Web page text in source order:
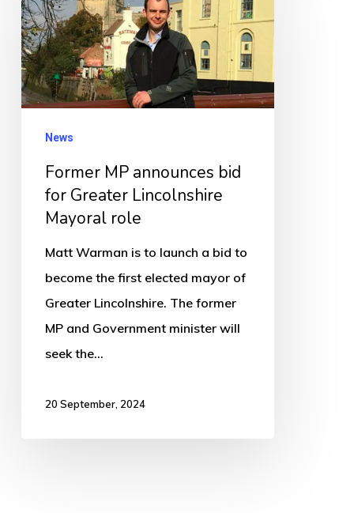
announces
bid
for
Greater
Lincolnshire
News
Former MP announces bid
for Greater Lincolnshire
Mayoral role
Matt Warman is to launch a bid to
become the first elected mayor of
Greater Lincolnshire. The former
MP and Government minister will
seek the…
20 September, 2024